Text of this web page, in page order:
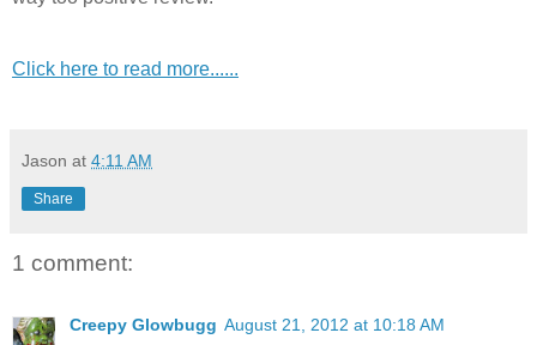
Click here to read more......
Jason at 4:11 AM
Share
1 comment:
Creepy Glowbugg August 21, 2012 at 10:18 AM